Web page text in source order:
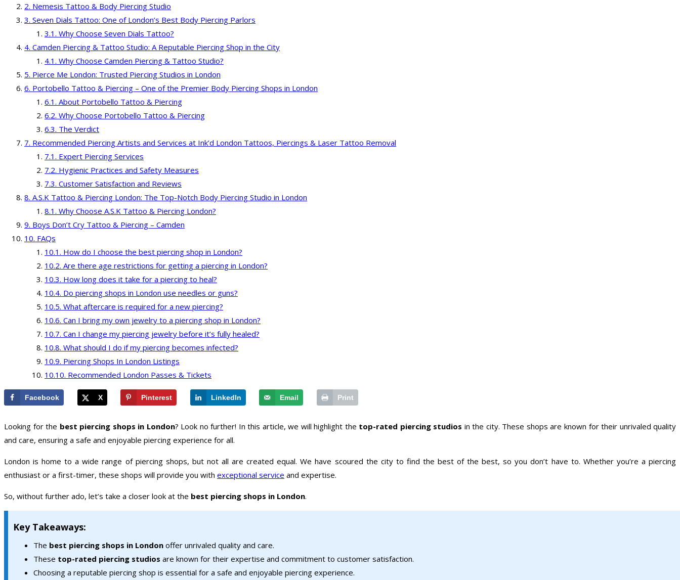
Nemesis Tattoo & Body Piercing Studio
Seven Dials Tattoo: One of London’s Best Body Piercing Parlors
Why Choose Seven Dials Tattoo?
Camden Piercing & Tattoo Studio: A Reputable Piercing Shop in the City
Why Choose Camden Piercing & Tattoo Studio?
Pierce Me London: Trusted Piercing Studios in London
Portobello Tattoo & Piercing – One of the Premier Body Piercing Shops in London
About Portobello Tattoo & Piercing
Why Choose Portobello Tattoo & Piercing
The Verdict
Recommended Piercing Artists and Services at Ink’d London Tattoos, Piercings & Laser Tattoo Removal
Expert Piercing Services
Hygienic Practices and Safety Measures
Customer Satisfaction and Reviews
A.S.K Tattoo & Piercing London: The Top-Notch Body Piercing Studio in London
Why Choose A.S.K Tattoo & Piercing London?
Boys Don’t Cry Tattoo & Piercing – Camden
FAQs
How do I choose the best piercing shop in London?
Are there age restrictions for getting a piercing in London?
How long does it take for a piercing to heal?
Do piercing shops in London use needles or guns?
What aftercare is required for a new piercing?
Can I bring my own jewelry to a piercing shop in London?
Can I change my piercing jewelry before it’s fully healed?
What should I do if my piercing becomes infected?
Piercing Shops In London Listings
Recommended London Passes & Tickets
Facebook X Pinterest LinkedIn Email Print
Looking for the best piercing shops in London? Look no further! In this article, we will highlight the top-rated piercing studios in the city. These shops are known for their unrivaled quality
and care, ensuring a safe and enjoyable piercing experience for all.
London is home to a wide range of piercing shops, but not all are created equal. We have scoured the city to find the best of the best, so you don’t have to. Whether you’re a piercing
enthusiast or a first-timer, these shops will provide you with exceptional service and expertise.
So, without further ado, let’s take a closer look at the best piercing shops in London.
Key Takeaways:
The best piercing shops in London offer unrivaled quality and care.
These top-rated piercing studios are known for their expertise and commitment to customer satisfaction.
Choosing a reputable piercing shop is essential for a safe and enjoyable piercing experience.